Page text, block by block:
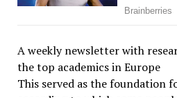
A weekly newsletter with
the top academics in Europe
This served as the foundation